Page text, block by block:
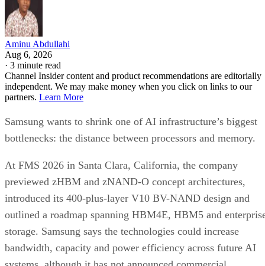
Aminu Abdullahi
Aug 6, 2026
· 3 minute read
Channel Insider content and product recommendations are editorially
independent. We may make money when you click on links to our
partners. Learn More
Samsung wants to shrink one of AI infrastructure’s biggest
bottlenecks: the distance between processors and memory.
At FMS 2026 in Santa Clara, California, the company
previewed zHBM and zNAND-O concept architectures,
introduced its 400-plus-layer V10 BV-NAND design and
outlined a roadmap spanning HBM4E, HBM5 and
storage. Samsung says the technologies could increase
bandwidth, capacity and power efficiency across future AI